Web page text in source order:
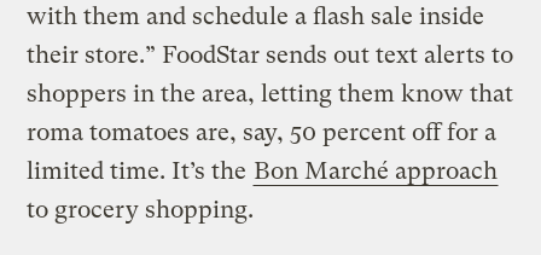
with them and schedule a flash sale inside
their store.” FoodStar sends out text alerts to
shoppers in the area, letting them know that
roma tomatoes are, say, 50 percent off for a
limited time. It’s the Bon Marché approach
to grocery shopping.